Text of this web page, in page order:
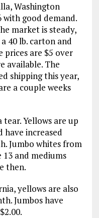
Washington
with good demand.
market is steady,
40 lb. carton and
prices are $5 over
available. The
shipping this year,
a couple weeks
Yellows are up
have increased
Jumbo whites from
13 and mediums
then.
yellows are also
Jumbos have